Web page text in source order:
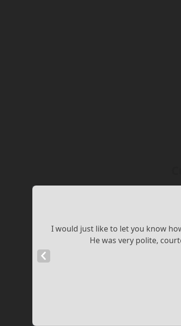
I would just like to let you know
He was very polite,